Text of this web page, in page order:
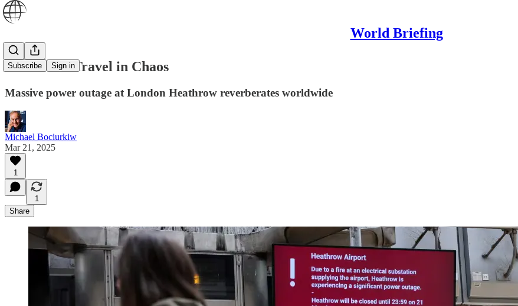
World Briefing
Subscribe Sign in
Global Air Travel in Chaos
Massive power outage at London Heathrow reverberates worldwide
Michael Bociurkiw
Mar 21, 2025
1
1
Share